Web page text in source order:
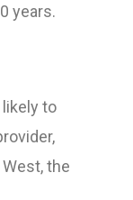
years.
to
the